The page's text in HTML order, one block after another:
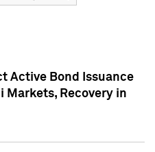
Active Bond Issuance
Markets, Recovery in